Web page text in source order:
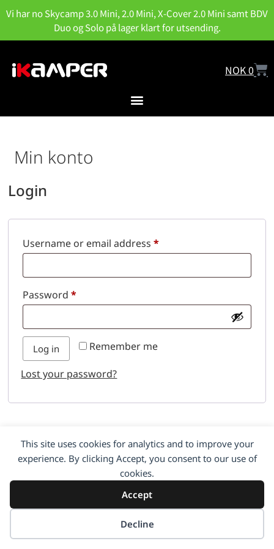
This site uses cookies for analytics and to improve your
experience. By clicking Accept, you consent to our use of
cookies.
Accept
Decline
Vi har no Skycamp 3.0 Mini, 2.0 Mini, X-Cover 2.0 Mini samt BDV
Duo og Solo på lager klart for utsending.
NOK0
Min konto
Login
Username or email address*
Password*
Remember me
Log in
Lost your password?